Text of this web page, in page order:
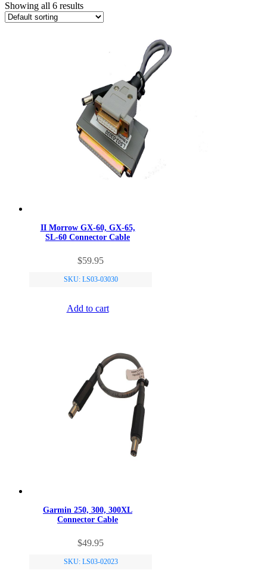
Showing all 6 results
II Morrow GX-60, GX-65,
SL-60 Connector Cable
$59.95
SKU: LS03-03030
Add to cart
Garmin 250, 300, 300XL
Connector Cable
$49.95
SKU: LS03-02023